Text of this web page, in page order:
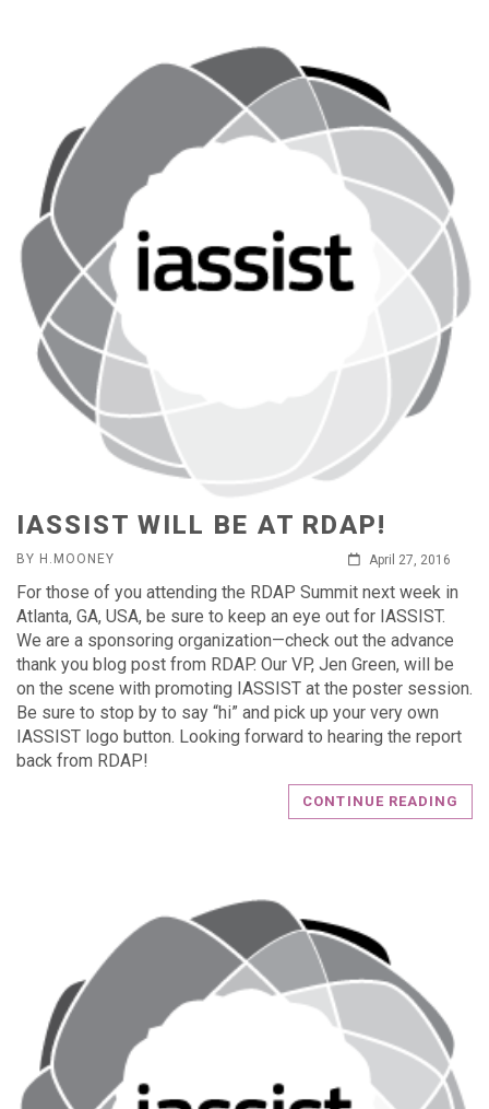
IASSIST WILL BE AT RDAP!
BY H.MOONEY April 27, 2016
For those of you attending the RDAP Summit next week in
Atlanta, GA, USA, be sure to keep an eye out for IASSIST.
We are a sponsoring organization—check out the advance
thank you blog post from RDAP. Our VP, Jen Green, will be
on the scene with promoting IASSIST at the poster session.
Be sure to stop by to say “hi” and pick up your very own
IASSIST logo button. Looking forward to hearing the report
back from RDAP!
CONTINUE READING